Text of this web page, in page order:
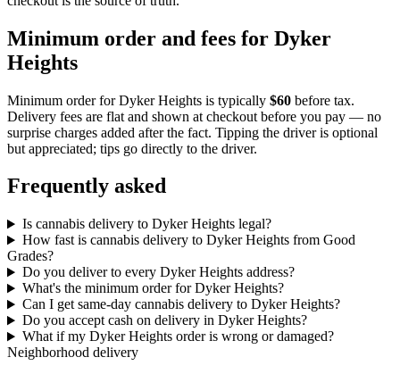
Minimum order and fees for Dyker
Heights
Minimum order forDyker Heights is typically $60 before tax.
Delivery fees are flat and shown at checkout before you pay — no
surprise charges added after the fact. Tipping the driver is optional
but appreciated; tips go directly to the driver.
Frequently asked
Is cannabis delivery to Dyker Heights legal?
How fast is cannabis delivery to Dyker Heights from Good
Grades?
Do you deliver to every Dyker Heights address?
What's the minimum order for Dyker Heights?
Can I get same-day cannabis delivery to Dyker Heights?
Do you accept cash on delivery in Dyker Heights?
What if my Dyker Heights order is wrong or damaged?
Neighborhood delivery